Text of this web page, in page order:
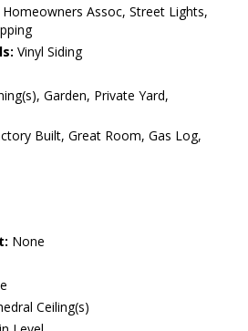
Homeowners Assoc, Street Lights,
Vinyl Siding
Garden, Private Yard,
Built, Great Room, Gas Log,
None
Ceiling(s)